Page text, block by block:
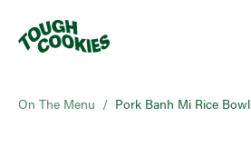
On The Menu / Pork Banh Mi Rice Bowl